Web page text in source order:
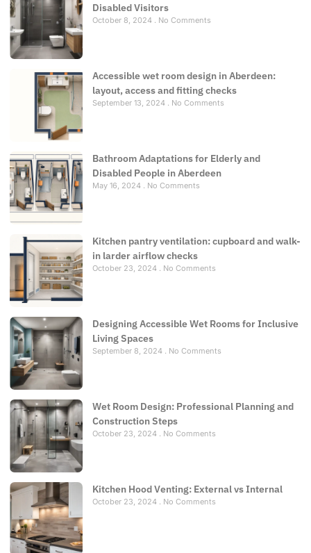
Disabled Visitors
October 8, 2024 No Comments
Accessible wet room design in Aberdeen:
layout, access and fitting checks
September 13, 2024 No Comments
Bathroom Adaptations for Elderly and
Disabled People in Aberdeen
May 16, 2024 No Comments
Kitchen pantry ventilation: cupboard and walk-
in larder airflow checks
October 23, 2024 No Comments
Designing Accessible Wet Rooms for Inclusive
Living Spaces
September 8, 2024 No Comments
Wet Room Design: Professional Planning and
Construction Steps
October 23, 2024 No Comments
Kitchen Hood Venting: External vs Internal
October 23, 2024 No Comments